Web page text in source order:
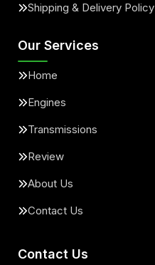
Shipping & Delivery Policy
Our Services
Home
Engines
Transmissions
Review
About Us
Contact Us
Contact Us